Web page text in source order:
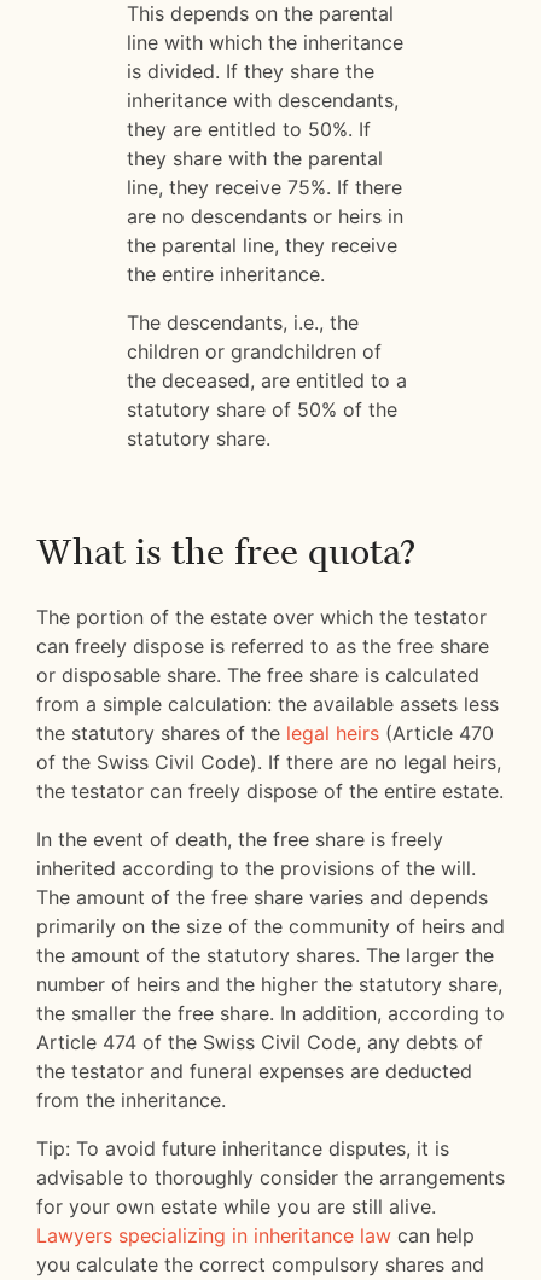
This depends on the parental
line with which the inheritance
is divided. If they share the
inheritance with descendants,
they are entitled to 50%. If
they share with the parental
line, they receive 75%. If there
are no descendants or heirs in
the parental line, they receive
the entire inheritance.
The descendants, i.e., the
children or grandchildren of
the deceased, are entitled to a
statutory share of 50% of the
statutory share.
What is the free quota?
The portion of the estate over which the testator
can freely dispose is referred to as the free share
or disposable share. The free share is calculated
from a simple calculation: the available assets less
the statutory shares of the legal heirs (Article 470
of the Swiss Civil Code). If there are no legal heirs,
the testator can freely dispose of the entire estate.
In the event of death, the free share is freely
inherited according to the provisions of the will.
The amount of the free share varies and depends
primarily on the size of the community of heirs and
the amount of the statutory shares. The larger the
number of heirs and the higher the statutory share,
the smaller the free share. In addition, according to
Article 474 of the Swiss Civil Code, any debts of
the testator and funeral expenses are deducted
from the inheritance.
Tip: To avoid future inheritance disputes, it is
advisable to thoroughly consider the arrangements
for your own estate while you are still alive.
Lawyers specializing in inheritance law can help
you calculate the correct compulsory shares and